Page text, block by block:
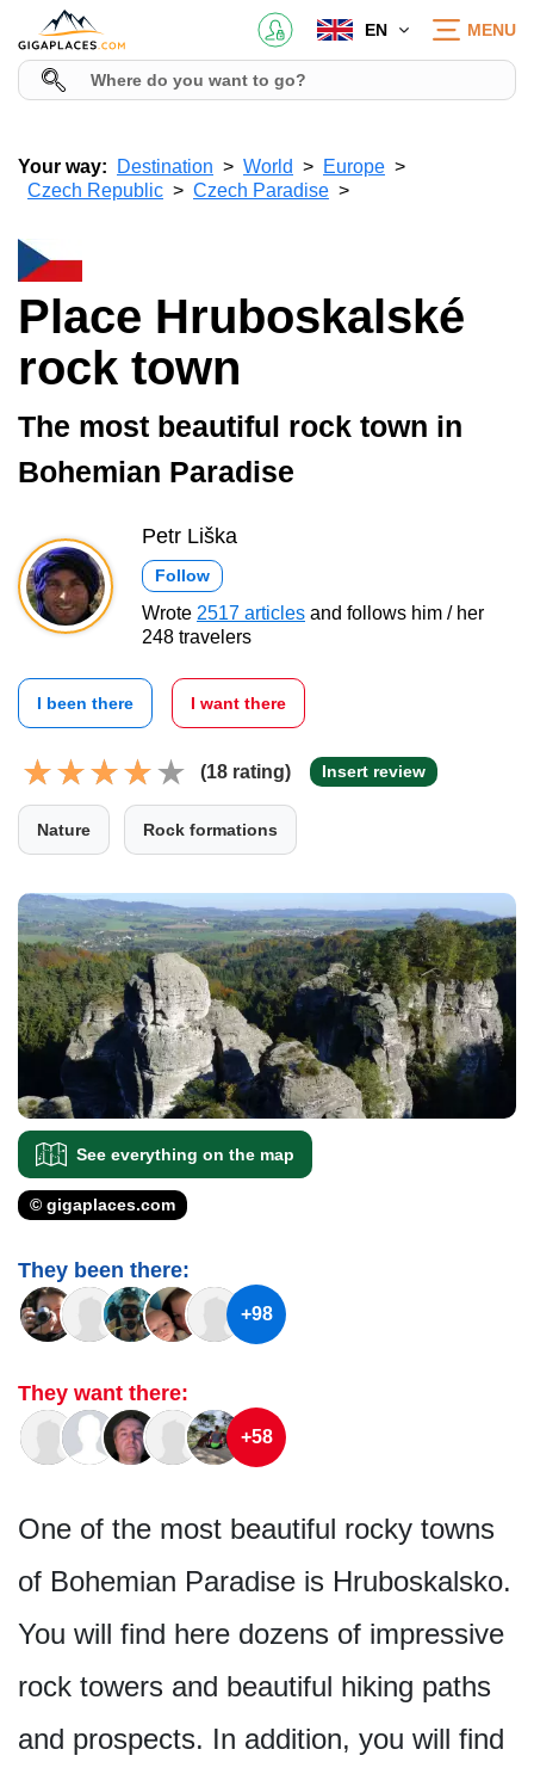
EN MENU
Your way: Destination World
Europe
Czech Republic
Czech Paradise
Place Hruboskalské
rock town
The most beautiful rock town in
Bohemian Paradise
Petr Liška
Follow
Wrote 2517 articles and follows him / her
248 travelers
I been there I want there
(18 rating) Insert review
Nature Rock formations
See everything on the map
© gigaplaces.com
They been there:
+98
They want there:
+58
One of the most beautiful rocky towns
of Bohemian Paradise is Hruboskalsko.
You will find here dozens of impressive
rock towers and beautiful hiking paths
and prospects. In addition, you will find